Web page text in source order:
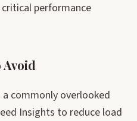
performance
commonly overlooked
Insights to reduce load